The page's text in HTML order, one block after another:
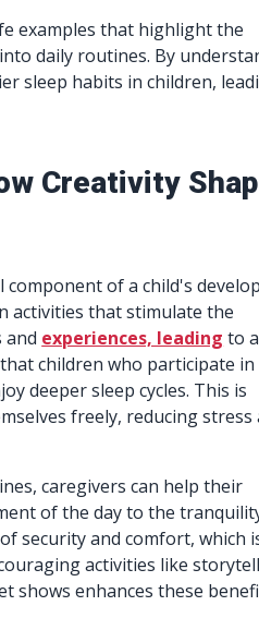
examples that highlight the
daily routines. By
sleep habits in children,
Creativity
of a child's
activities that stimulate the
and experiences, leading to a
children who participate in
deeper sleep cycles. This is
freely, reducing stress
caregivers can help their
of the day to the
security and comfort, which
activities like
shows enhances these